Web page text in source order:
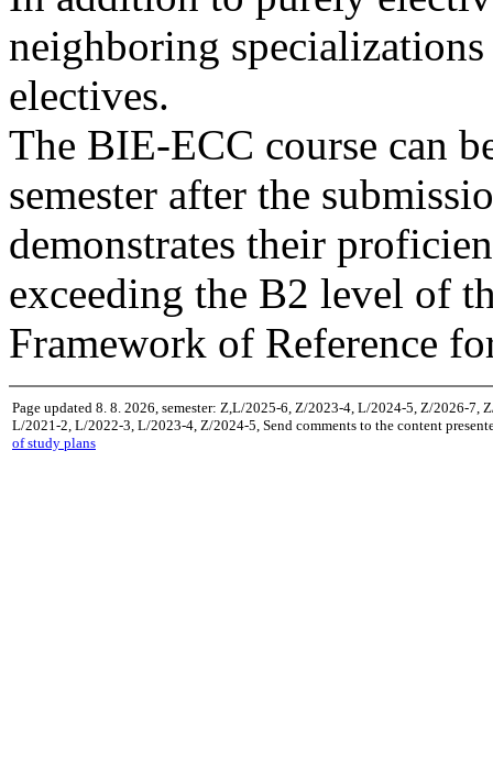
neighboring
electives.
The BIE-ECC course can
semester after the
demonstrates their
exceeding the B2 level of
Framework of Reference
Page updated 8. 8. 2026, semester: Z,L/2025-6, Z/2023-4, L/2024-5, Z/2026-7,
L/2021-2, L/2022-3, L/2023-4, Z/2024-5, Send comments to the content
of study plans